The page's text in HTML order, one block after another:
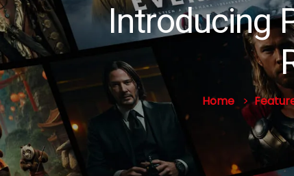
Introducing
Home